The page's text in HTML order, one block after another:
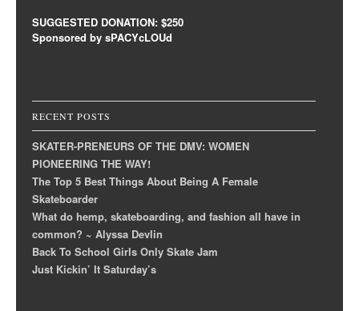
SUGGESTED DONATION: $250
Sponsored by sPACYcLOUd
RECENT POSTS
SKATER-PRENEURS OF THE DMV: WOMEN
PIONEERING THE WAY!
The Top 5 Best Things About Being A Female
Skateboarder
What do hemp, skateboarding, and fashion all have in
common? ~ Alyssa Devlin
Back To School Girls Only Skate Jam
Just Kickin’ It Saturday’s